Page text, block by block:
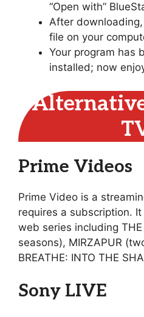
“Open with”
After
file on your
Your program has
installed; now
Prime Videos
Prime Video is a
requires a subscription.
web series including
seasons), MIRZAPUR
BREATHE: INTO THE
Sony LIVE